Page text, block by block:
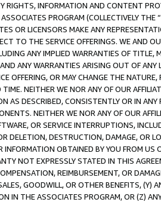
RIGHTS, INFORMATION AND CONTENT
PROGRAM (COLLECTIVELY THE “
OR LICENSORS MAKE ANY
TO THE SERVICE OFFERINGS. WE AND
ANY IMPLIED WARRANTIES OF
ANY WARRANTIES ARISING OUT OF ANY
OFFERING, OR MAY CHANGE THE
NEITHER WE NOR ANY OF OUR
AS DESCRIBED, CONSISTENTLY OR IN
NEITHER WE NOR ANY OF OUR
OR SERVICE INTERRUPTIONS,
DELETION, DESTRUCTION, DAMAGE, OR
INFORMATION OBTAINED BY YOU FROM
NOT EXPRESSLY STATED IN THIS
REIMBURSEMENT, OR
GOODWILL, OR OTHER BENEFITS,
IN THE ASSOCIATES PROGRAM, OR (Z)